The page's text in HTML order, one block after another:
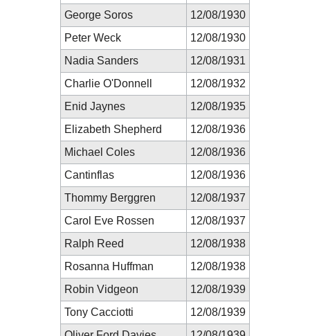
George Soros
12/08/1930
Peter Weck
12/08/1930
Nadia Sanders
12/08/1931
Charlie O'Donnell
12/08/1932
Enid Jaynes
12/08/1935
Elizabeth Shepherd
12/08/1936
Michael Coles
12/08/1936
Cantinflas
12/08/1936
Thommy Berggren
12/08/1937
Carol Eve Rossen
12/08/1937
Ralph Reed
12/08/1938
Rosanna Huffman
12/08/1938
Robin Vidgeon
12/08/1939
Tony Cacciotti
12/08/1939